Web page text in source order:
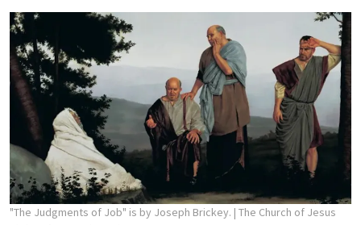
"The Judgments of Job" is by Joseph Brickey. | The Church of Jesus